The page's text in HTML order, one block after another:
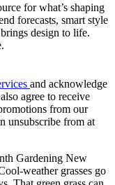
for what’s shaping
forecasts, smart style
design to life.
and acknowledge
agree to receive
from our
unsubscribe from at
Gardening New
weather grasses go